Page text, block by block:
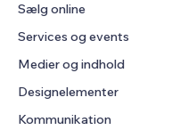
Annoncer
Mobil
Statistikker
Sælg online
Apps til Webshops
Forsendelse og levering
Sælg-knapper
Services og events
Hoteller
Events
Restauranter
Medier og indhold
Galleri
Musik
Designelementer
Kort og Navigation